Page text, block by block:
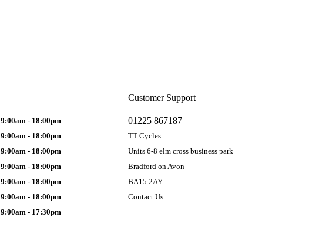
Customer Support
01225 867187
TT Cycles
Units 6-8 elm cross business park
Bradford on Avon
BA15 2AY
Contact Us
9:00am - 18:00pm
9:00am - 18:00pm
9:00am - 18:00pm
9:00am - 18:00pm
9:00am - 18:00pm
9:00am - 18:00pm
9:00am - 17:30pm